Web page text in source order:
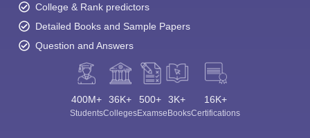
College & Rank predictors
Detailed Books and Sample Papers
Question and Answers
400M+
Students
36K+
Colleges
500+
Exams
3K+
eBooks
16K+
Certifications